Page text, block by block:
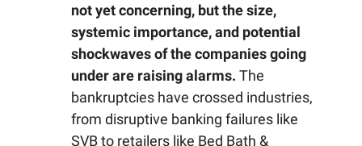
not yet concerning, but the size,
systemic importance, and potential
shockwaves of the companies going
under are raising alarms. The
bankruptcies have crossed industries,
from disruptive banking failures like
SVB to retailers like Bed Bath &